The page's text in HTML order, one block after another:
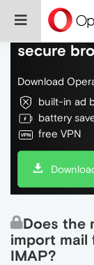
Do more
secure
Download
built-in ad
battery
free VPN
Does the
import mail
IMAP?